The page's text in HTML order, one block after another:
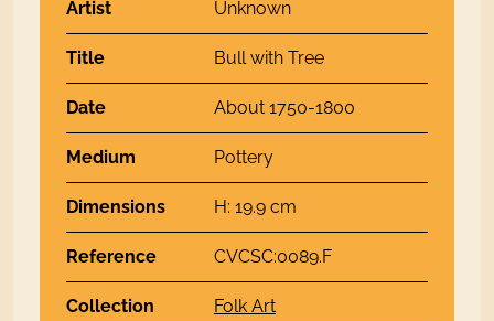
Artist Unknown
Title Bull with Tree
Date About 1750-1800
Medium Pottery
Dimensions H: 19.9 cm
Reference CVCSC:0089.F
Collection Folk Art